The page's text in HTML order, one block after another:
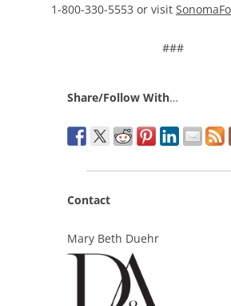
1-800-330-5553 or visit
###
Share/Follow With…
Contact
Mary Beth Duehr